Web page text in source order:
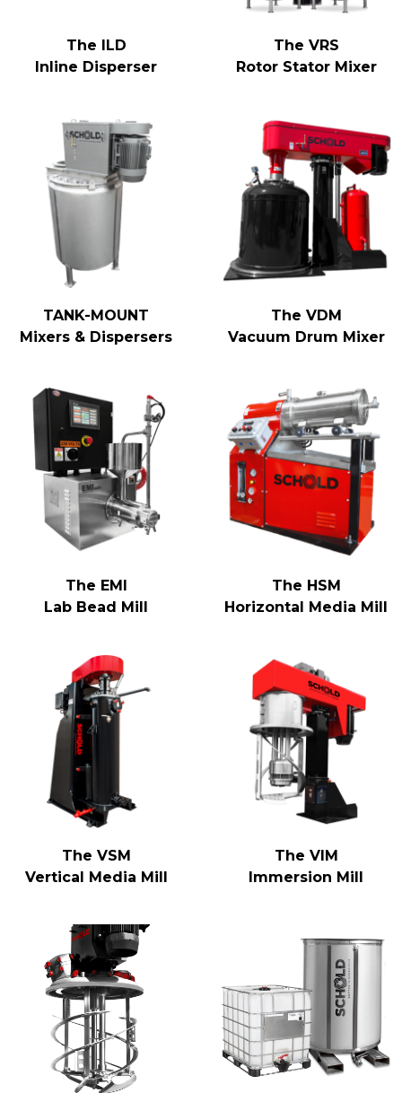
The ILD
Inline Disperser
The VRS
Rotor Stator Mixer
TANK-MOUNT
Mixers & Dispersers
The VDM
Vacuum Drum Mixer
The EMI
Lab Bead Mill
The HSM
Horizontal Media Mill
The VSM
Vertical Media Mill
The VIM
Immersion Mill